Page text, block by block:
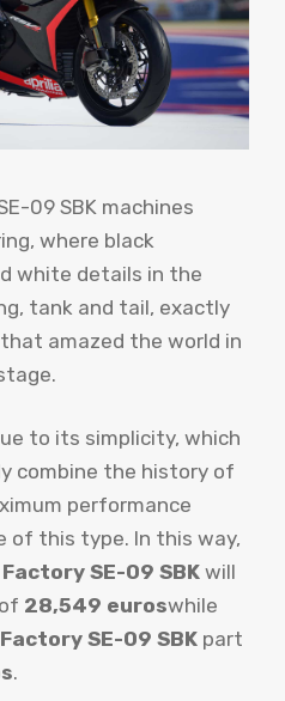
09 SBK machines
where black
white details in the
tank and tail, exactly
amazed the world in
to its simplicity, which
combine the history of
performance
of this type. In this way,
SE-09 SBK will
28,549 euroswhile
SE-09 SBK part
.